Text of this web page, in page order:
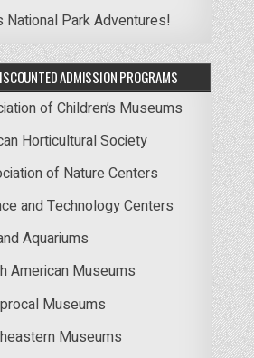
National Park Adventures!
ADMISSION PROGRAMS
of Children’s Museums
Horticultural Society
of Nature Centers
and Technology Centers
Aquariums
American Museums
Museums
Museums